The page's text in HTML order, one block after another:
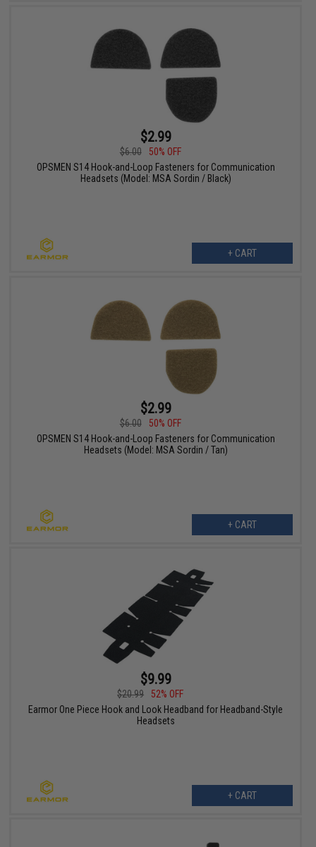
$2.99
$6.00
50% OFF
OPSMEN S14 Hook-and-Loop Fasteners for Communication
Headsets (Model: MSA Sordin / Black)
+ CART
$2.99
$6.00
50% OFF
OPSMEN S14 Hook-and-Loop Fasteners for Communication
Headsets (Model: MSA Sordin / Tan)
+ CART
$9.99
$20.99
52% OFF
Earmor One Piece Hook and Look Headband for Headband-Style
Headsets
+ CART